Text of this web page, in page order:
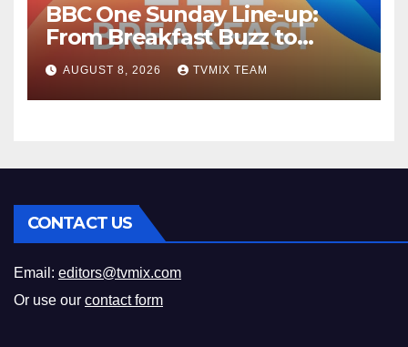
BBC One Sunday Line‑up:
From Breakfast Buzz to
Kraken‑Tide
AUGUST 8, 2026 TVMIX TEAM
CONTACT US
Email: editors@tvmix.com
Or use our contact form